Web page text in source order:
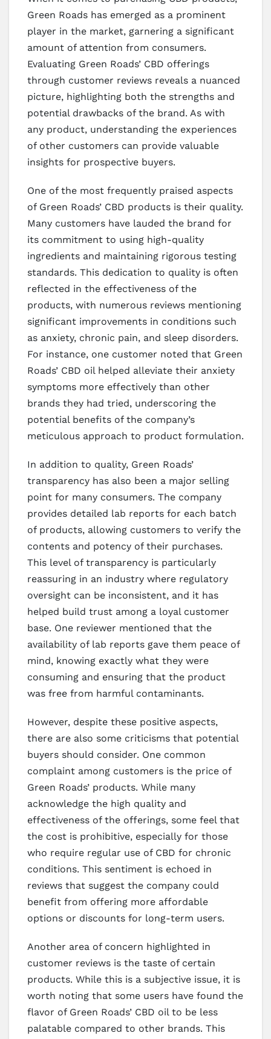
Green Roads has emerged as a prominent
player in the market, garnering a significant
amount of attention from consumers.
Evaluating Green Roads’ CBD offerings
through customer reviews reveals a nuanced
picture, highlighting both the strengths and
potential drawbacks of the brand. As with
any product, understanding the experiences
of other customers can provide valuable
insights for prospective buyers.
One of the most frequently praised aspects
of Green Roads’ CBD products is their quality.
Many customers have lauded the brand for
its commitment to using high-quality
ingredients and maintaining rigorous testing
standards. This dedication to quality is often
reflected in the effectiveness of the
products, with numerous reviews mentioning
significant improvements in conditions such
as anxiety, chronic pain, and sleep disorders.
For instance, one customer noted that Green
Roads’ CBD oil helped alleviate their anxiety
symptoms more effectively than other
brands they had tried, underscoring the
potential benefits of the company’s
meticulous approach to product formulation.
In addition to quality, Green Roads’
transparency has also been a major selling
point for many consumers. The company
provides detailed lab reports for each batch
of products, allowing customers to verify the
contents and potency of their purchases.
This level of transparency is particularly
reassuring in an industry where regulatory
oversight can be inconsistent, and it has
helped build trust among a loyal customer
base. One reviewer mentioned that the
availability of lab reports gave them peace of
mind, knowing exactly what they were
consuming and ensuring that the product
was free from harmful contaminants.
However, despite these positive aspects,
there are also some criticisms that potential
buyers should consider. One common
complaint among customers is the price of
Green Roads’ products. While many
acknowledge the high quality and
effectiveness of the offerings, some feel that
the cost is prohibitive, especially for those
who require regular use of CBD for chronic
conditions. This sentiment is echoed in
reviews that suggest the company could
benefit from offering more affordable
options or discounts for long-term users.
Another area of concern highlighted in
customer reviews is the taste of certain
products. While this is a subjective issue, it is
worth noting that some users have found the
flavor of Green Roads’ CBD oil to be less
palatable compared to other brands. This